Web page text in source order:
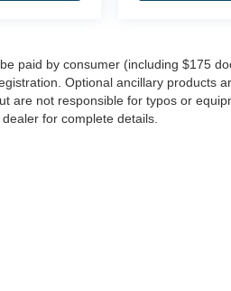
paid by consumer (including $175
Optional ancillary products
are not responsible for typos or
for complete details.